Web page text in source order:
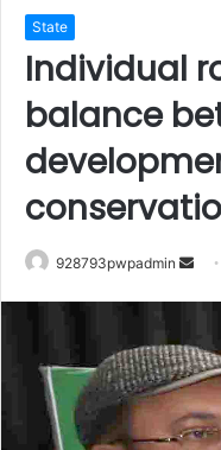
State
Individual
balance
928793pwpadmin